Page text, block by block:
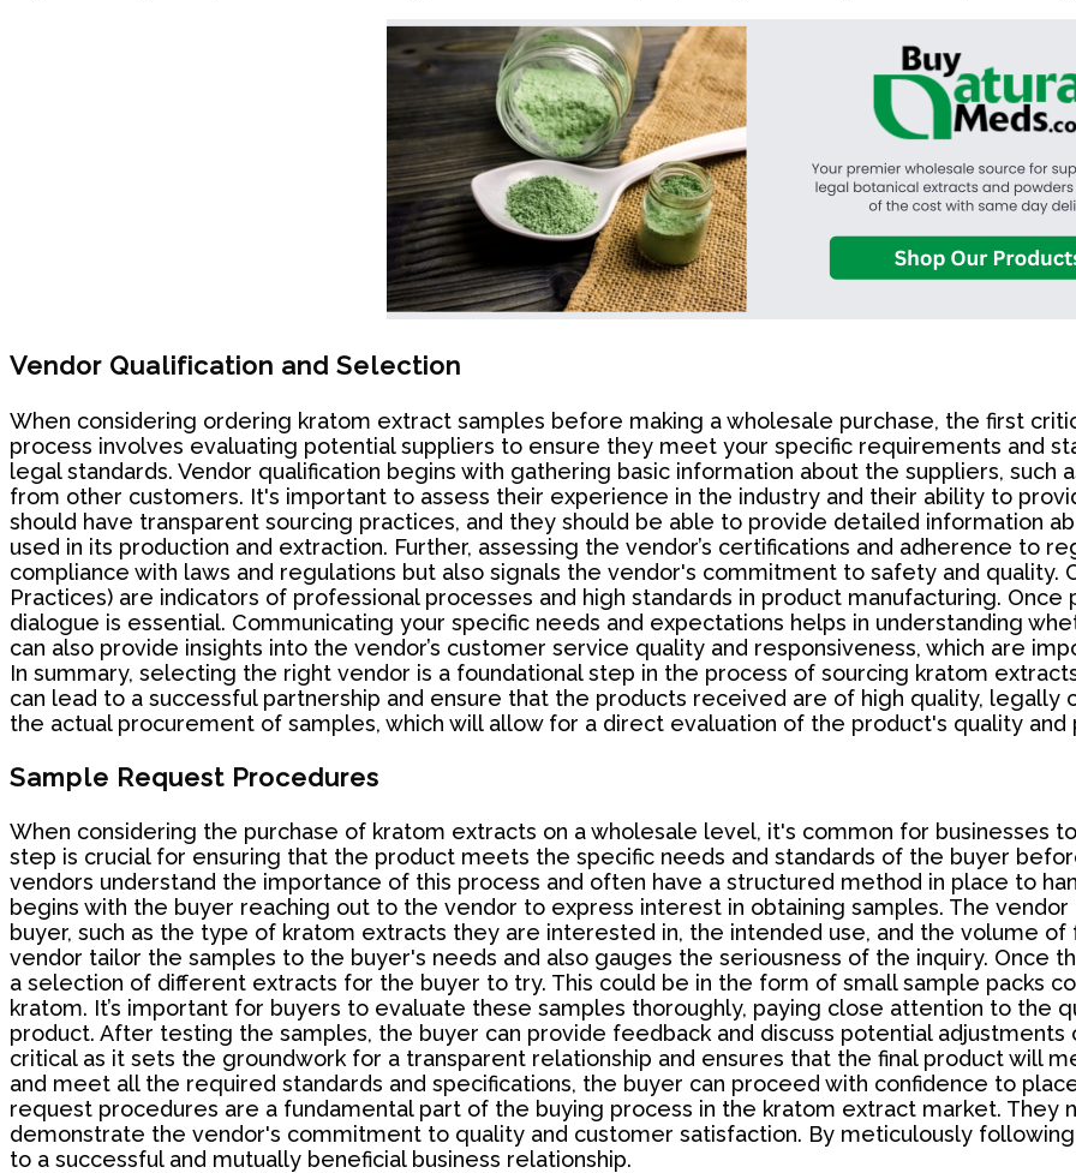
Vendor Qualification and Selection
When considering ordering kratom extract samples before making a wholesale purchase, the first
process involves evaluating potential suppliers to ensure they meet your specific requirements and
legal standards. Vendor qualification begins with gathering basic information about the suppliers, such
from other customers. It's important to assess their experience in the industry and their ability to
should have transparent sourcing practices, and they should be able to provide detailed information
used in its production and extraction. Further, assessing the vendor’s certifications and adherence to
compliance with laws and regulations but also signals the vendor's commitment to safety and quality.
Practices) are indicators of professional processes and high standards in product manufacturing.
dialogue is essential. Communicating your specific needs and expectations helps in understanding
can also provide insights into the vendor’s customer service quality and responsiveness, which are
In summary, selecting the right vendor is a foundational step in the process of sourcing kratom
can lead to a successful partnership and ensure that the products received are of high quality,
the actual procurement of samples, which will allow for a direct evaluation of the product's quality and
Sample Request Procedures
When considering the purchase of kratom extracts on a wholesale level, it's common for businesses
step is crucial for ensuring that the product meets the specific needs and standards of the buyer
vendors understand the importance of this process and often have a structured method in place to
begins with the buyer reaching out to the vendor to express interest in obtaining samples. The
buyer, such as the type of kratom extracts they are interested in, the intended use, and the volume
vendor tailor the samples to the buyer's needs and also gauges the seriousness of the inquiry. Once
a selection of different extracts for the buyer to try. This could be in the form of small sample packs
kratom. It’s important for buyers to evaluate these samples thoroughly, paying close attention to the
product. After testing the samples, the buyer can provide feedback and discuss potential
critical as it sets the groundwork for a transparent relationship and ensures that the final product will
and meet all the required standards and specifications, the buyer can proceed with confidence to
request procedures are a fundamental part of the buying process in the kratom extract market. They
demonstrate the vendor's commitment to quality and customer satisfaction. By meticulously
to a successful and mutually beneficial business relationship.